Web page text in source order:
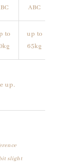
ABC
to
up to
65kg
up.
slight